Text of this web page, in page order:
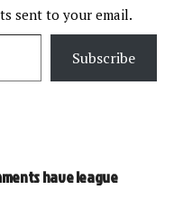
sent to your email.
Subscribe
have league